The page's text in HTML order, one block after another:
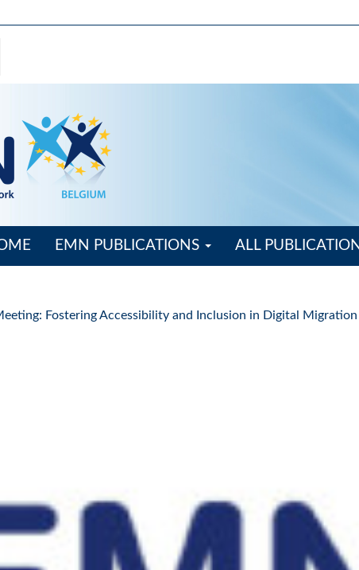
EMN PUBLICATIONS ALL
Fostering Accessibility and Inclusion in Digital